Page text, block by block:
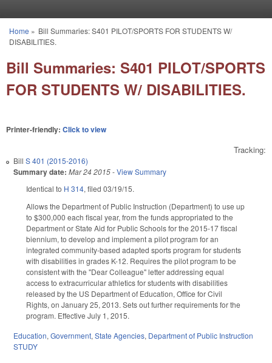
You are here
Home » Bill Summaries: S401 PILOT/SPORTS FOR STUDENTS W/
DISABILITIES.
Bill Summaries: S401 PILOT/SPORTS
FOR STUDENTS W/ DISABILITIES.
Printer-friendly: Click to view
Tracking:
Bill S 401 (2015-2016)
Summary date: Mar 24 2015-View Summary
Identical to H 314, filed 03/19/15.
Allows the Department of Public Instruction (Department) to use up
to $300,000 each fiscal year, from the funds appropriated to the
Department or State Aid for Public Schools for the 2015‑17 fiscal
biennium, to develop and implement a pilot program for an
integrated community‑based adapted sports program for students
with disabilities in grades K-12. Requires the pilot program to be
consistent with the "Dear Colleague" letter addressing equal
access to extracurricular athletics for students with disabilities
released by the US Department of Education, Office for Civil
Rights, on January 25, 2013. Sets out further requirements for the
program. Effective July 1, 2015.
Education, Government, State Agencies, Department of Public Instruction
STUDY